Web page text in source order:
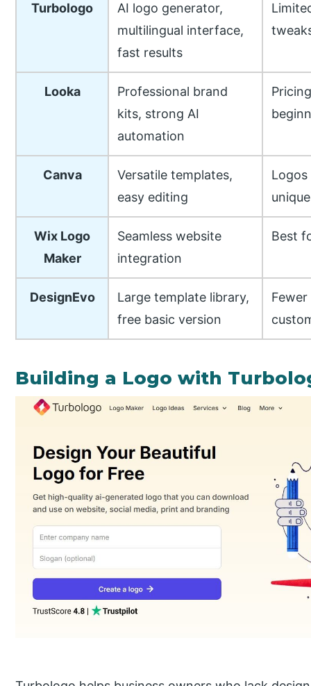
Turbologo
AI logo generator,
multilingual interface,
fast results
Looka
Professional brand
kits, strong AI
automation
Canva
Versatile templates,
easy editing
Logos
unique
Wix Logo
Maker
Seamless website
integration
Best
DesignEvo
Large template library,
free basic version
Building a Logo with